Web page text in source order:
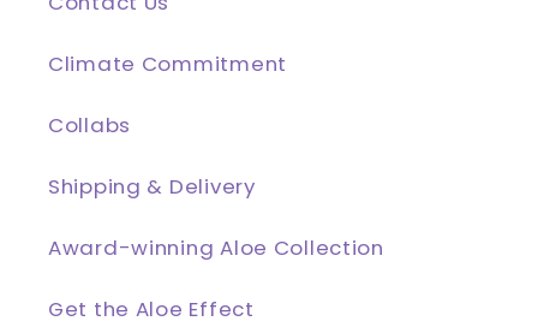
Climate Commitment
Collabs
Shipping & Delivery
Award-winning Aloe Collection
Get the Aloe Effect